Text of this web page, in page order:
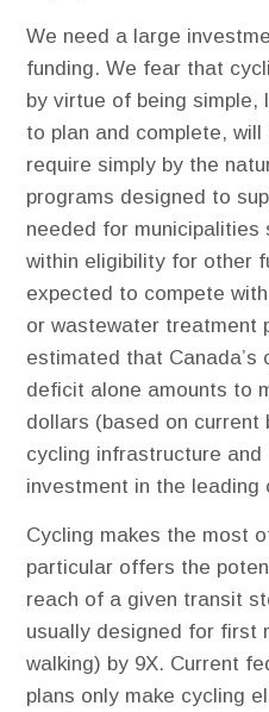
We need a large
funding. ​We fear that
by virtue of being simple,
to plan and complete,
require simply by the
programs designed to
needed for municipalities
within eligibility for other
expected to compete
or wastewater treatment
estimated that Canada’s
deficit alone amounts to
dollars (based on
cycling infrastructure
investment in the leading
Cycling makes the most
particular offers the
reach of a given transit
usually designed for first
walking) by 9X. Current
plans only make cycling